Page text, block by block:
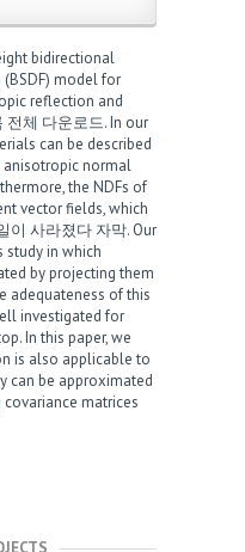
bidirectional
model for
reflection and
전체 다운로드. In our
can be described
anisotropic normal
the NDFs of
vector fields, which
이 사라졌다 자막. Our
study in which
by projecting them
adequateness of this
investigated for
. In this paper, we
is also applicable to
can be approximated
matrices